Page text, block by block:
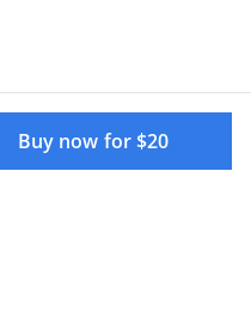
Buy now for $20